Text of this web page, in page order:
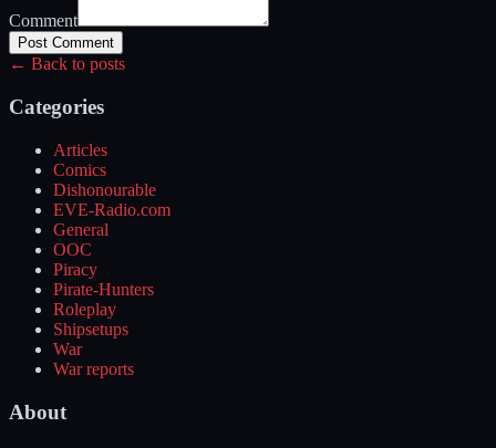
Comment
Post Comment
← Back to posts
Categories
Articles
Comics
Dishonourable
EVE-Radio.com
General
OOC
Piracy
Pirate-Hunters
Roleplay
Shipsetups
War
War reports
About